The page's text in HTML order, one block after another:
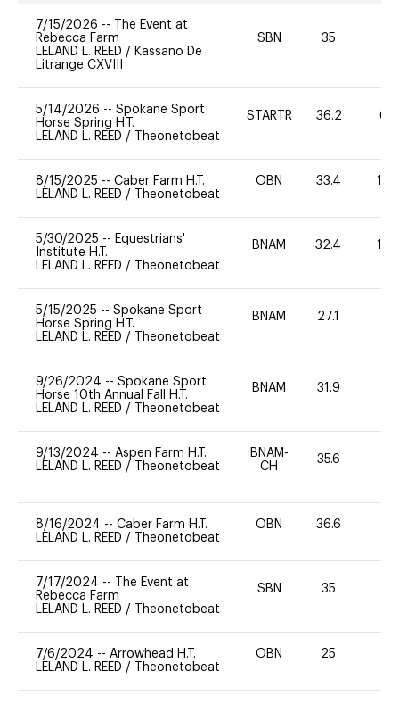
7/15/2026 --
The Event at
Rebecca Farm
LELAND L. REED / Kassano De
Litrange CXVIII
SBN 35
5/14/2026 -- Spokane Sport
Horse Spring H.T.
LELAND L. REED / Theonetobeat
STARTR 36.2 60
8/15/2025 -- Caber Farm H.T.
LELAND L. REED / Theonetobeat
OBN 33.4 100
5/30/2025 -- Equestrians'
Institute H.T.
LELAND L. REED / Theonetobeat
BNAM 32.4 100
5/15/2025 -- Spokane Sport
Horse Spring H.T.
LELAND L. REED / Theonetobeat
BNAM 27.1
9/26/2024 -- Spokane Sport
Horse 10th Annual Fall H.T.
LELAND L. REED / Theonetobeat
BNAM 31.9
9/13/2024 -- Aspen Farm H.T.
LELAND L. REED / Theonetobeat
BNAM-
CH
35.6
8/16/2024 -- Caber Farm H.T.
LELAND L. REED / Theonetobeat
OBN 36.6
7/17/2024 --
The Event at
Rebecca Farm
LELAND L. REED / Theonetobeat
SBN 35
7/6/2024 -- Arrowhead H.T.
LELAND L. REED / Theonetobeat
OBN 25